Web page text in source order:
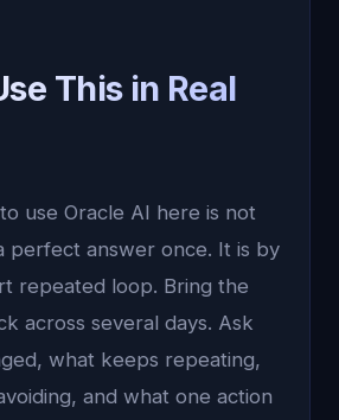
This in Real
use Oracle AI here is not
perfect answer once. It is by
repeated loop. Bring the
across several days. Ask
what keeps repeating,
and what one action